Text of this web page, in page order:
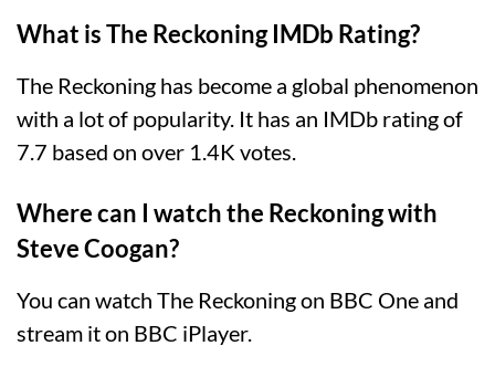
What is The Reckoning IMDb Rating?
The Reckoning has become a global phenomenon
with a lot of popularity. It has an IMDb rating of
7.7 based on over 1.4K votes.
Where can I watch the Reckoning with
Steve Coogan?
You can watch The Reckoning on BBC One and
stream it on BBC iPlayer.